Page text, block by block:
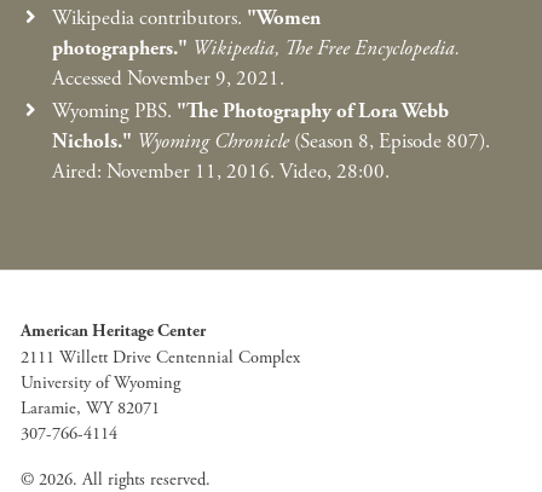
Wikipedia contributors. "Women
photographers." Wikipedia, The Free Encyclopedia.
Accessed November 9, 2021.
Wyoming PBS. "The Photography of Lora Webb
Nichols." Wyoming Chronicle(Season 8, Episode 807).
Aired: November 11, 2016. Video, 28:00.
American Heritage Center
2111 Willett Drive Centennial Complex
University of Wyoming
Laramie, WY 82071
307-766-4114
© 2026. All rights reserved.